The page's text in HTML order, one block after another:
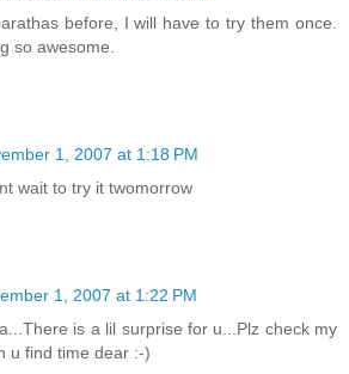
before, I will have to try them once.
so awesome.
1, 2007 at 1:18 PM
wait to try it twomorrow
1, 2007 at 1:22 PM
is a lil surprise for u...Plz check my
u find time dear :-)